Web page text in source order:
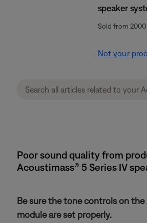
speaker
Sold from
Not your
Poor sound quality from
Acoustimass® 5 Series IV
Be sure the tone controls on
module are set properly.